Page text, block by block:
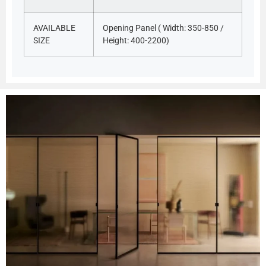
AVAILABLE
SIZE
Opening Panel ( Width: 350-850 /
Height: 400-2200)